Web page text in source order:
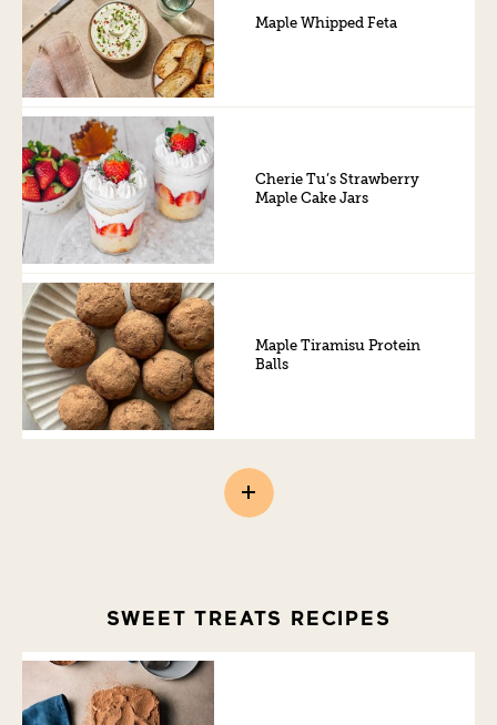
Maple Whipped Feta
Cherie Tu’s Strawberry
Maple Cake Jars
Maple Tiramisu Protein
Balls
SWEET TREATS RECIPES